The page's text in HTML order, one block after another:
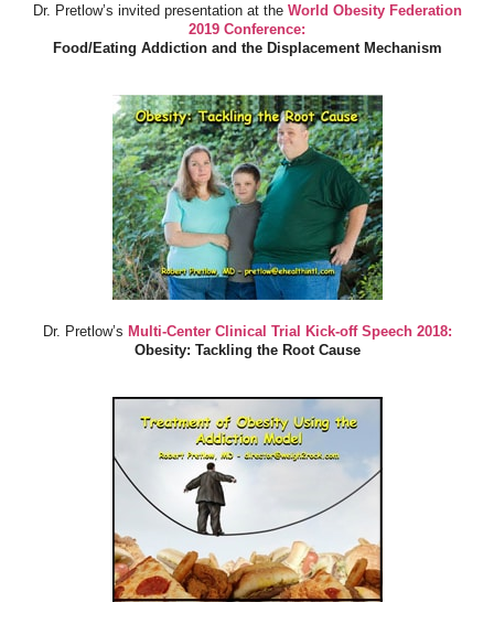
Dr. Pretlow’s invited presentation at the World Obesity Federation
2019 Conference:
Food/Eating Addiction and the Displacement Mechanism
Dr. Pretlow’s Multi-Center Clinical Trial Kick-off Speech 2018:
Obesity: Tackling the Root Cause